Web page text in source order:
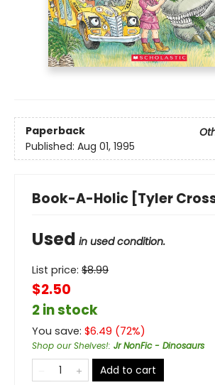
Paperback
Published: Aug 01, 1995
Book-A-Holic [Tyler
Used in used condition.
List price: $8.99
$2.50
2 in stock
You save: $6.49 (72%)
Shop our Shelves!: Jr NonFic - Dinosaurs
Add to cart